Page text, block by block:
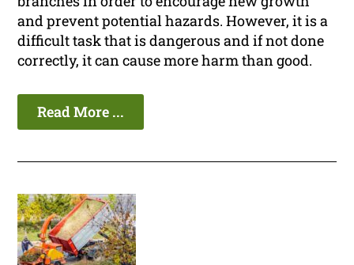
and prevent potential hazards. However, it is a
difficult task that is dangerous and if not done
correctly, it can cause more harm than good.
Read More ...